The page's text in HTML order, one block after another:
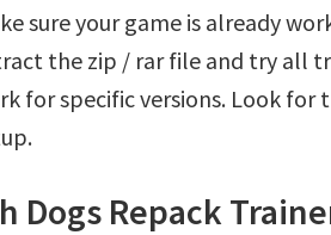
sure your game is already
the zip / rar file and try all
for specific versions. Look
Dogs Repack